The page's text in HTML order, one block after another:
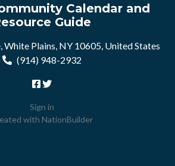
Calendar and
Guide
White Plains, NY 10605, United States
(914) 948-2932
Sign in
with NationBuilder